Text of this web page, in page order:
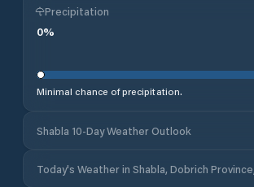
Precipitation
0%
Minimal chance of precipitation.
Shabla 10-Day Weather Outlook
Today's Weather in Shabla, Dobrich